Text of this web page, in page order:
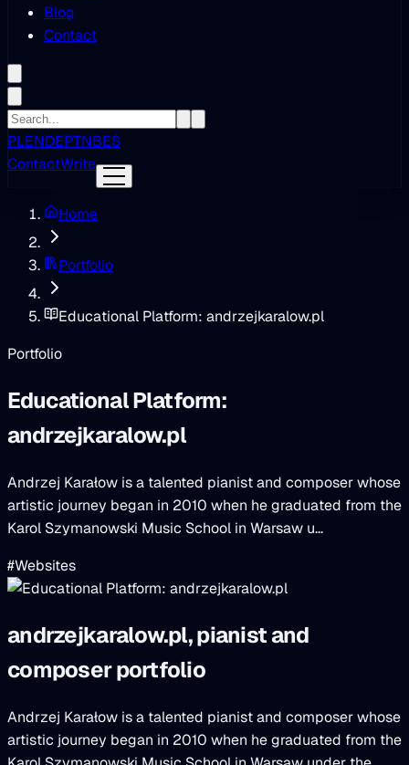
Blog
Contact
PLENDEPTNBES
ContactWrite
Home
Portfolio
Educational Platform: andrzejkaralow.pl
Portfolio
Educational Platform:
andrzejkaralow.pl
Andrzej Karałow is a talented pianist and composer whose
artistic journey began in 2010 when he graduated from the
Karol Szymanowski Music School in Warsaw u...
#Websites
andrzejkaralow.pl, pianist and
composer portfolio
Andrzej Karałow is a talented pianist and composer whose
artistic journey began in 2010 when he graduated from the